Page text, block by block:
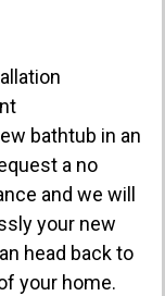
bathtub in an
a no
and we will
your new
head back to
your home.